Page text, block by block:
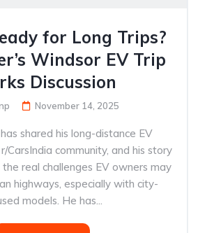
for Long Trips?
Windsor EV Trip
Discussion
November 14, 2025
shared his long-distance EV
CarsIndia community, and his story
real challenges EV owners may
highways, especially with city-
models. He has...